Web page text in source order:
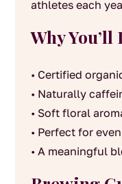
athletes each
Why You’ll
• Certified
• Naturally
• Soft floral
• Perfect for
• A meaningful